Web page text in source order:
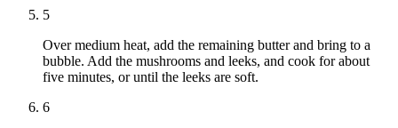
5
Over medium heat, add the remaining butter and bring to a
bubble. Add the mushrooms and leeks, and cook for about
five minutes, or until the leeks are soft.
6